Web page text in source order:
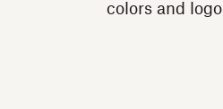
colors and